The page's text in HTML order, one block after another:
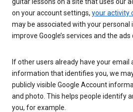
on your account settings, your activity
may be associated with your
improve Google’s services and the ads
If other users already have your email
information that identifies you, we
publicly visible Google Account
and photo. This helps people identify
you, for example.